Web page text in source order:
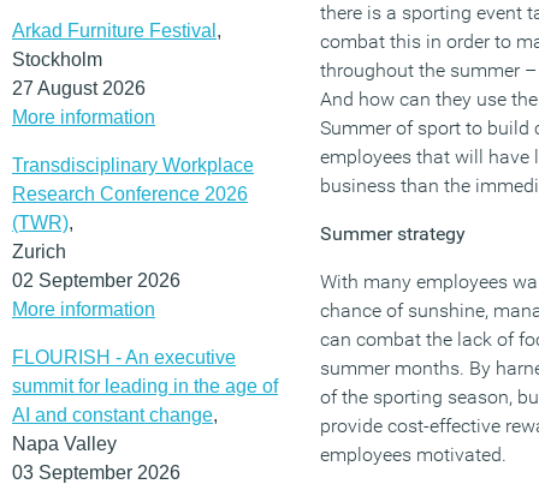
Arkad Furniture Festival ,
Stockholm
27 August 2026
More information
Transdisciplinary Workplace
Research Conference 2026
(TWR),
Zurich
02 September 2026
More information
FLOURISH - An executive
summit for leading in the age of
AI and constant change,
Napa Valley
03 September 2026
there is a sporting event
combat this in order to
throughout the summer
And how can they use
Summer of sport to build
employees that will have
business than the
Summer strategy
With many employees
chance of sunshine,
can combat the lack of
summer months. By
of the sporting season,
provide cost-effective
employees motivated.